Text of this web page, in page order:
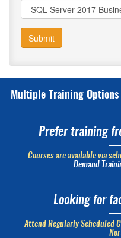
Submit
Multiple Training Options
Prefer training
Courses are available via
Demand
Looking for
Attend Regularly Scheduled